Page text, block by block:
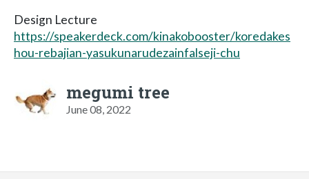
Design Lecture
https://speakerdeck.com/kinakobooster/koredakes
hou-rebajian-yasukunarudezainfalseji-chu
megumi tree
June 08, 2022